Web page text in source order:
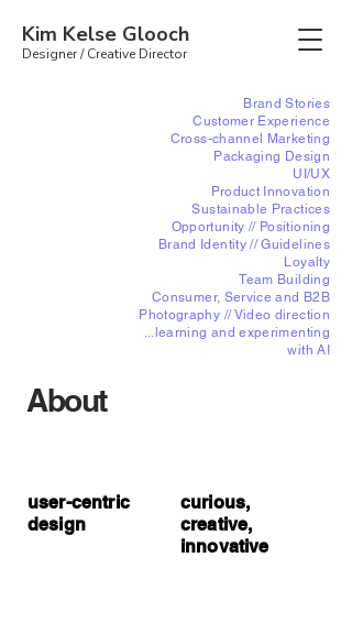
Kim Kelse Glooch
Designer /Creative Director
Brand Stories
Customer Experience
Cross-channel Marketing
Packaging Design
UI/UX
Product Innovation
Sustainable Practices
Opportunity // Positioning
Brand Identity //Guidelines
Loyalty
Team Building
Consumer, Service and B2B
Photography // Video direction
...learning and experimenting
with AI
About
user-centric
design
curious,
creative,
innovative